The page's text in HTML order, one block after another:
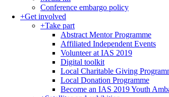
Conference embargo policy
+Get involved
+Take part
Abstract Mentor Programme
Affiliated Independent Events
Volunteer at IAS 2019
Digital toolkit
Local Charitable Giving
Local Donation Programme
Become an IAS 2019 Youth